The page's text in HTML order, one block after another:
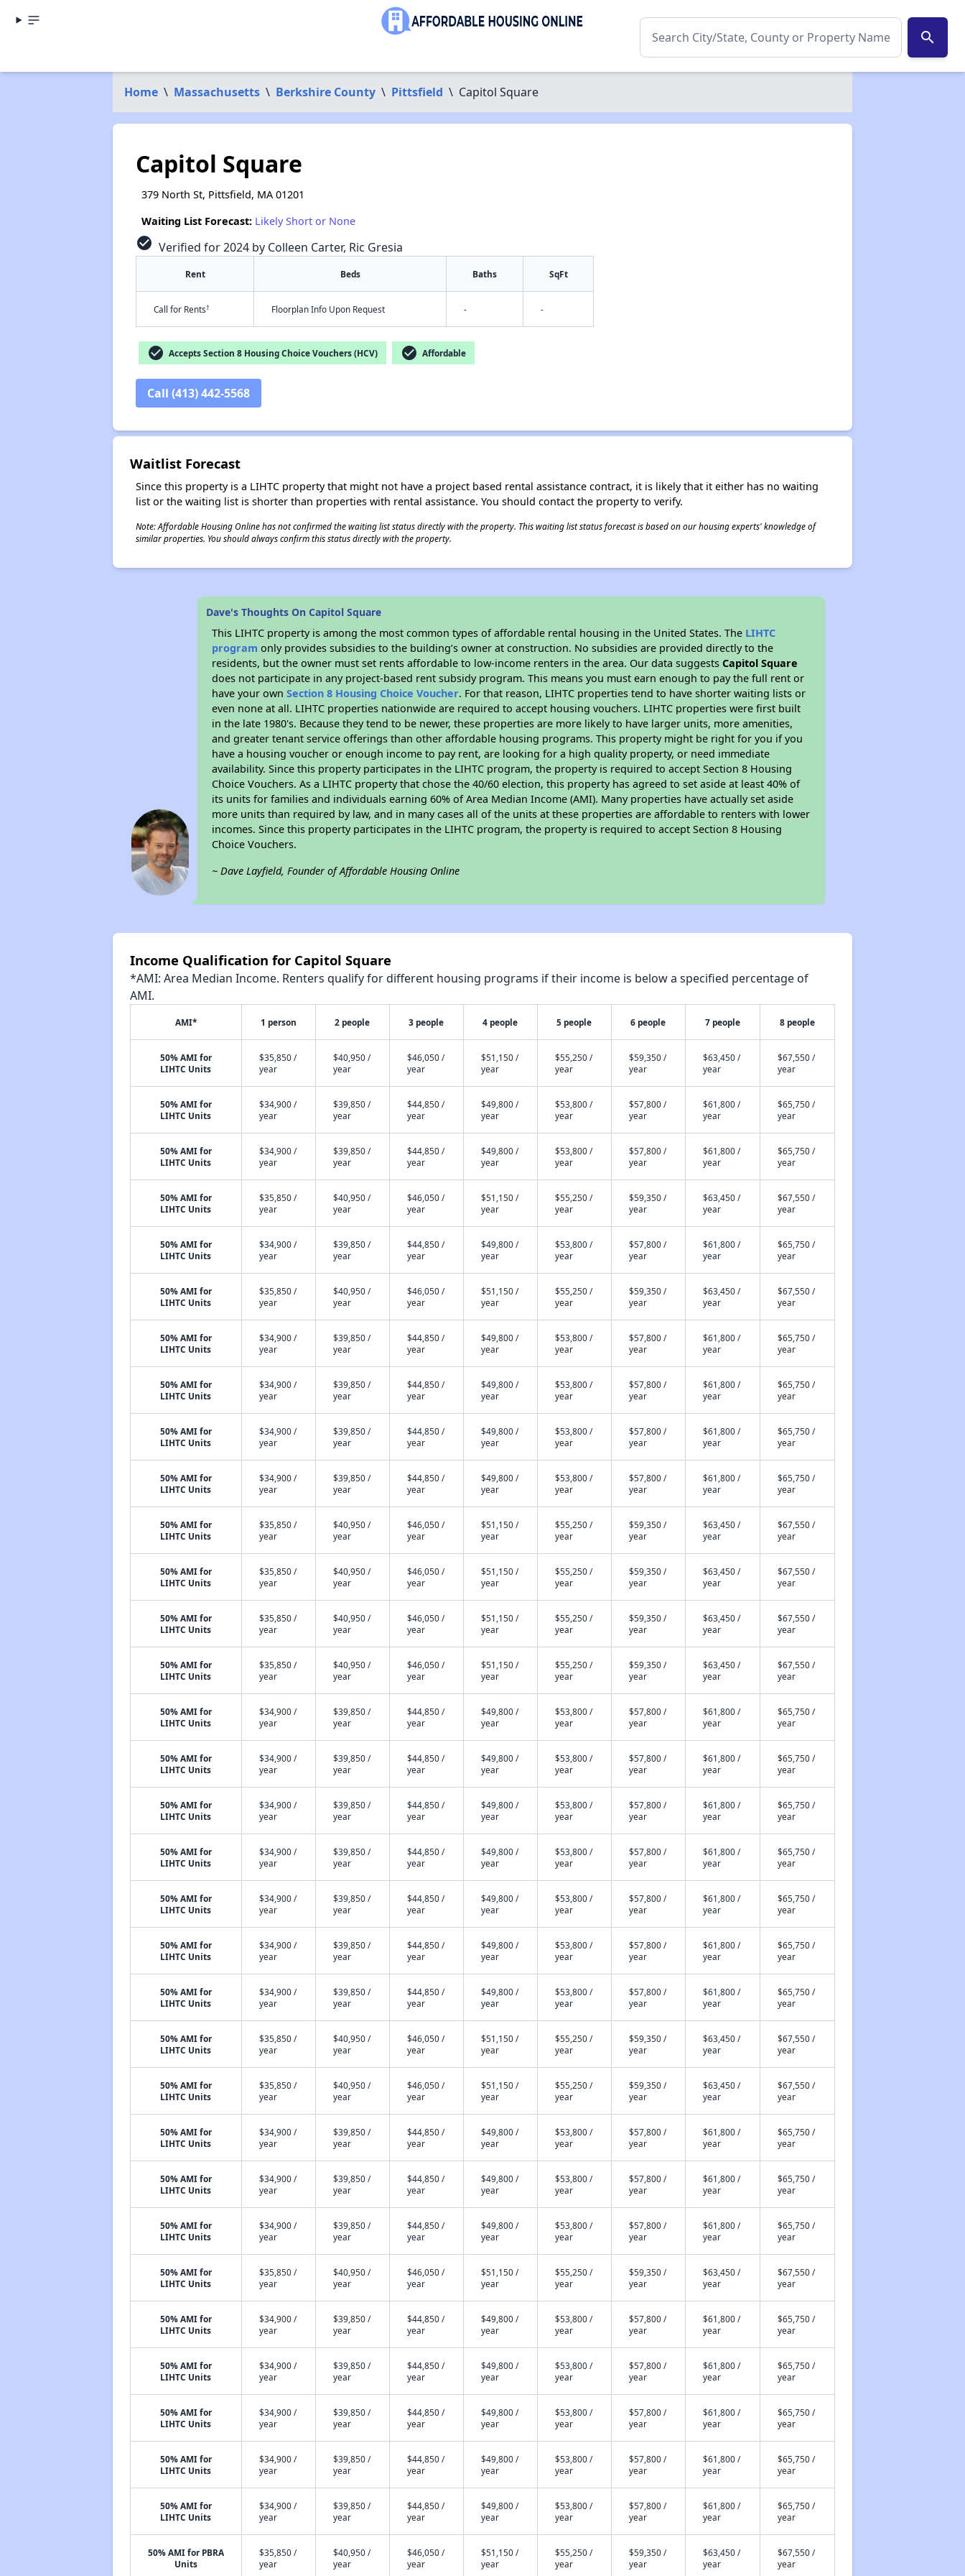
search
Home \ Massachusetts \ Berkshire County \ Pittsfield \ Capitol Square
Capitol Square
379 North St, Pittsfield, MA 01201
Waiting List Forecast: Likely Short or None
check_circle Verified for 2024 by Colleen Carter, Ric Gresia
Rent Beds Baths SqFt
Call for Rents† Floorplan Info Upon Request - -
check_circle Accepts Section 8 Housing Choice Vouchers (HCV) check_circle Affordable
Call (413) 442-5568
Waitlist Forecast
Since this property is a LIHTC property that might not have a project based rental assistance contract, it is likely that it either has no waiting
list or the waiting list is shorter than properties with rental assistance. You should contact the property to verify.
Note: Affordable Housing Online has not confirmed the waiting list status directly with the property. This waiting list status forecast is based on our housing experts' knowledge of
similar properties. You should always confirm this status directly with the property.
Dave's Thoughts On Capitol Square
This LIHTC property is among the most common types of affordable rental housing in the United States. The LIHTC
program only provides subsidies to the building’s owner at construction. No subsidies are provided directly to the
residents, but the owner must set rents affordable to low-income renters in the area. Our data suggestsCapitol Square
does not participate in any project-based rent subsidy program. This means you must earn enough to pay the full rent or
have your ownSection 8 Housing Choice Voucher. For that reason, LIHTC properties tend to have shorter waiting lists or
even none at all. LIHTC properties nationwide are required to accept housing vouchers. LIHTC properties were first built
in the late 1980's. Because they tend to be newer, these properties are more likely to have larger units, more amenities,
and greater tenant service offerings than other affordable housing programs. This property might be right for you if you
have a housing voucher or enough income to pay rent, are looking for a high quality property, or need immediate
availability. Since this property participates in the LIHTC program, the property is required to accept Section 8 Housing
Choice Vouchers. As a LIHTC property that chose the 40/60 election, this property has agreed to set aside at least 40% of
its units for families and individuals earning 60% of Area Median Income (AMI). Many properties have actually set aside
more units than required by law, and in many cases all of the units at these properties are affordable to renters with lower
incomes. Since this property participates in the LIHTC program, the property is required to accept Section 8 Housing
Choice Vouchers.
~ Dave Layfield, Founder of Affordable Housing Online
Income Qualification for Capitol Square
*AMI: Area Median Income. Renters qualify for different housing programs if their income is below a specified percentage of
AMI.
AMI* 1 person 2 people 3 people 4 people 5 people 6 people 7 people 8 people
50% AMI for
LIHTC Units
$35,850 /
year
$40,950 /
year
$46,050 /
year
$51,150 /
year
$55,250 /
year
$59,350 /
year
$63,450 /
year
$67,550 /
year
50% AMI for
LIHTC Units
$34,900 /
year
$39,850 /
year
$44,850 /
year
$49,800 /
year
$53,800 /
year
$57,800 /
year
$61,800 /
year
$65,750 /
year
50% AMI for
LIHTC Units
$34,900 /
year
$39,850 /
year
$44,850 /
year
$49,800 /
year
$53,800 /
year
$57,800 /
year
$61,800 /
year
$65,750 /
year
50% AMI for
LIHTC Units
$35,850 /
year
$40,950 /
year
$46,050 /
year
$51,150 /
year
$55,250 /
year
$59,350 /
year
$63,450 /
year
$67,550 /
year
50% AMI for
LIHTC Units
$34,900 /
year
$39,850 /
year
$44,850 /
year
$49,800 /
year
$53,800 /
year
$57,800 /
year
$61,800 /
year
$65,750 /
year
50% AMI for
LIHTC Units
$35,850 /
year
$40,950 /
year
$46,050 /
year
$51,150 /
year
$55,250 /
year
$59,350 /
year
$63,450 /
year
$67,550 /
year
50% AMI for
LIHTC Units
$34,900 /
year
$39,850 /
year
$44,850 /
year
$49,800 /
year
$53,800 /
year
$57,800 /
year
$61,800 /
year
$65,750 /
year
50% AMI for
LIHTC Units
$34,900 /
year
$39,850 /
year
$44,850 /
year
$49,800 /
year
$53,800 /
year
$57,800 /
year
$61,800 /
year
$65,750 /
year
50% AMI for
LIHTC Units
$34,900 /
year
$39,850 /
year
$44,850 /
year
$49,800 /
year
$53,800 /
year
$57,800 /
year
$61,800 /
year
$65,750 /
year
50% AMI for
LIHTC Units
$34,900 /
year
$39,850 /
year
$44,850 /
year
$49,800 /
year
$53,800 /
year
$57,800 /
year
$61,800 /
year
$65,750 /
year
50% AMI for
LIHTC Units
$35,850 /
year
$40,950 /
year
$46,050 /
year
$51,150 /
year
$55,250 /
year
$59,350 /
year
$63,450 /
year
$67,550 /
year
50% AMI for
LIHTC Units
$35,850 /
year
$40,950 /
year
$46,050 /
year
$51,150 /
year
$55,250 /
year
$59,350 /
year
$63,450 /
year
$67,550 /
year
50% AMI for
LIHTC Units
$35,850 /
year
$40,950 /
year
$46,050 /
year
$51,150 /
year
$55,250 /
year
$59,350 /
year
$63,450 /
year
$67,550 /
year
50% AMI for
LIHTC Units
$35,850 /
year
$40,950 /
year
$46,050 /
year
$51,150 /
year
$55,250 /
year
$59,350 /
year
$63,450 /
year
$67,550 /
year
50% AMI for
LIHTC Units
$34,900 /
year
$39,850 /
year
$44,850 /
year
$49,800 /
year
$53,800 /
year
$57,800 /
year
$61,800 /
year
$65,750 /
year
50% AMI for
LIHTC Units
$34,900 /
year
$39,850 /
year
$44,850 /
year
$49,800 /
year
$53,800 /
year
$57,800 /
year
$61,800 /
year
$65,750 /
year
50% AMI for
LIHTC Units
$34,900 /
year
$39,850 /
year
$44,850 /
year
$49,800 /
year
$53,800 /
year
$57,800 /
year
$61,800 /
year
$65,750 /
year
50% AMI for
LIHTC Units
$34,900 /
year
$39,850 /
year
$44,850 /
year
$49,800 /
year
$53,800 /
year
$57,800 /
year
$61,800 /
year
$65,750 /
year
50% AMI for
LIHTC Units
$34,900 /
year
$39,850 /
year
$44,850 /
year
$49,800 /
year
$53,800 /
year
$57,800 /
year
$61,800 /
year
$65,750 /
year
50% AMI for
LIHTC Units
$34,900 /
year
$39,850 /
year
$44,850 /
year
$49,800 /
year
$53,800 /
year
$57,800 /
year
$61,800 /
year
$65,750 /
year
50% AMI for
LIHTC Units
$34,900 /
year
$39,850 /
year
$44,850 /
year
$49,800 /
year
$53,800 /
year
$57,800 /
year
$61,800 /
year
$65,750 /
year
50% AMI for
LIHTC Units
$35,850 /
year
$40,950 /
year
$46,050 /
year
$51,150 /
year
$55,250 /
year
$59,350 /
year
$63,450 /
year
$67,550 /
year
50% AMI for
LIHTC Units
$35,850 /
year
$40,950 /
year
$46,050 /
year
$51,150 /
year
$55,250 /
year
$59,350 /
year
$63,450 /
year
$67,550 /
year
50% AMI for
LIHTC Units
$34,900 /
year
$39,850 /
year
$44,850 /
year
$49,800 /
year
$53,800 /
year
$57,800 /
year
$61,800 /
year
$65,750 /
year
50% AMI for
LIHTC Units
$34,900 /
year
$39,850 /
year
$44,850 /
year
$49,800 /
year
$53,800 /
year
$57,800 /
year
$61,800 /
year
$65,750 /
year
50% AMI for
LIHTC Units
$34,900 /
year
$39,850 /
year
$44,850 /
year
$49,800 /
year
$53,800 /
year
$57,800 /
year
$61,800 /
year
$65,750 /
year
50% AMI for
LIHTC Units
$35,850 /
year
$40,950 /
year
$46,050 /
year
$51,150 /
year
$55,250 /
year
$59,350 /
year
$63,450 /
year
$67,550 /
year
50% AMI for
LIHTC Units
$34,900 /
year
$39,850 /
year
$44,850 /
year
$49,800 /
year
$53,800 /
year
$57,800 /
year
$61,800 /
year
$65,750 /
year
50% AMI for
LIHTC Units
$34,900 /
year
$39,850 /
year
$44,850 /
year
$49,800 /
year
$53,800 /
year
$57,800 /
year
$61,800 /
year
$65,750 /
year
50% AMI for
LIHTC Units
$34,900 /
year
$39,850 /
year
$44,850 /
year
$49,800 /
year
$53,800 /
year
$57,800 /
year
$61,800 /
year
$65,750 /
year
50% AMI for
LIHTC Units
$34,900 /
year
$39,850 /
year
$44,850 /
year
$49,800 /
year
$53,800 /
year
$57,800 /
year
$61,800 /
year
$65,750 /
year
50% AMI for
LIHTC Units
$34,900 /
year
$39,850 /
year
$44,850 /
year
$49,800 /
year
$53,800 /
year
$57,800 /
year
$61,800 /
year
$65,750 /
year
50% AMI for PBRA
Units
$35,850 /
year
$40,950 /
year
$46,050 /
year
$51,150 /
year
$55,250 /
year
$59,350 /
year
$63,450 /
year
$67,550 /
year